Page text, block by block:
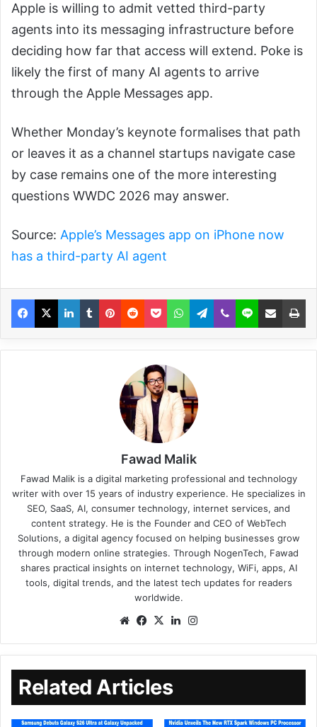
Apple is willing to admit vetted third-party
agents into its messaging infrastructure before
deciding how far that access will extend. Poke is
likely the first of many AI agents to arrive
through the Apple Messages app.
Whether Monday’s keynote formalises that path
or leaves it as a channel startups navigate case
by case remains one of the more interesting
questions WWDC 2026 may answer.
Source: Apple’s Messages app on iPhone now
has a third-party AI agent
Fawad Malik
Fawad Malik is a digital marketing professional and technology
writer with over 15 years of industry experience. He specializes in
SEO, SaaS, AI, consumer technology, internet services, and
content strategy. He is the Founder and CEO of WebTech
Solutions, a digital agency focused on helping businesses grow
through modern online strategies. Through NogenTech, Fawad
shares practical insights on internet technology, WiFi, apps, AI
tools, digital trends, and the latest tech updates for readers
worldwide.
Related Articles